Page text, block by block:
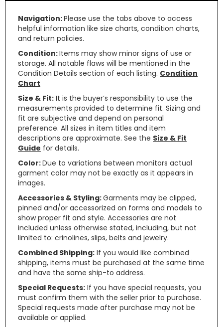
Navigation:Please use the tabs above to access
helpful information like size charts, condition charts,
and return policies.
Condition:Items may show minor signs of use or
storage. All notable flaws will be mentioned in the
Condition Details section of each listing. Condition
Chart
Size & Fit: It is the buyer’s responsibility to use the
measurements provided to determine fit. Sizing and
fit are subjective and depend on personal
preference. All sizes in item titles and item
descriptions are approximate. See the Size & Fit
Guide for details.
Color:Due to variations between monitors actual
garment color may not be exactly as it appears in
images.
Accessories & Styling:Garments may be clipped,
pinned and/or accessorized on forms and models to
show proper fit and style. Accessories are not
included unless otherwise stated, including, but not
limited to: crinolines, slips, belts and jewelry.
Combined Shipping: If you would like combined
shipping, items must be purchased at the same time
and have the same ship-to address.
Special Requests: If you have special requests, you
must confirm them with the seller prior to purchase.
Special requests made after purchase may not be
available or applied.